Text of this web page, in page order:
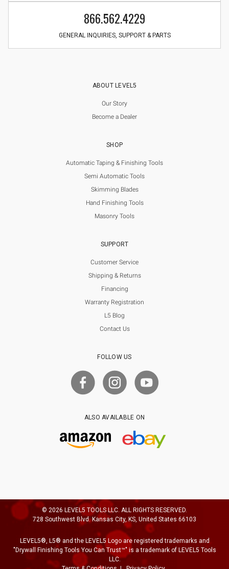
866.562.4229
GENERAL INQUIRIES, SUPPORT & PARTS
ABOUT LEVEL5
Our Story
Become a Dealer
SHOP
Automatic Taping & Finishing Tools
Semi Automatic Tools
Skimming Blades
Hand Finishing Tools
Masonry Tools
SUPPORT
Customer Service
Shipping & Returns
Financing
Warranty Registration
L5 Blog
Contact Us
FOLLOW US
ALSO AVAILABLE ON
© 2026 LEVEL5 TOOLS LLC. ALL RIGHTS RESERVED.
728 Southwest Blvd. Kansas City, KS, United States 66103
LEVEL5®, L5® and the LEVEL5 Logo are registered trademarks and
"Drywall Finishing Tools You Can Trust™" is a trademark of LEVEL5 Tools
LLC.